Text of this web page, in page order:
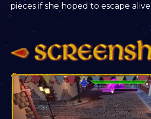
pieces if she hoped to escape alive.